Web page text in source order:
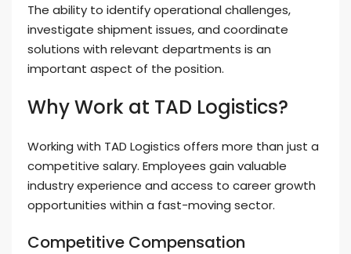
The ability to identify operational challenges,
investigate shipment issues, and coordinate
solutions with relevant departments is an
important aspect of the position.
Why Work at TAD Logistics?
Working with TAD Logistics offers more than just a
competitive salary. Employees gain valuable
industry experience and access to career growth
opportunities within a fast-moving sector.
Competitive Compensation